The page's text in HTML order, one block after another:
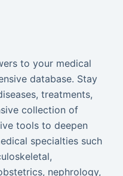
to your medical
database. Stay
treatments,
collection of
tools to deepen
specialties such
nephrology,